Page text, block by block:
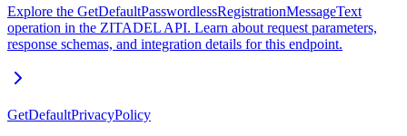
Explore the GetDefaultPasswordlessRegistrationMessageText
operation in the ZITADEL API. Learn about request parameters,
response schemas, and integration details for this endpoint.
GetDefaultPrivacyPolicy